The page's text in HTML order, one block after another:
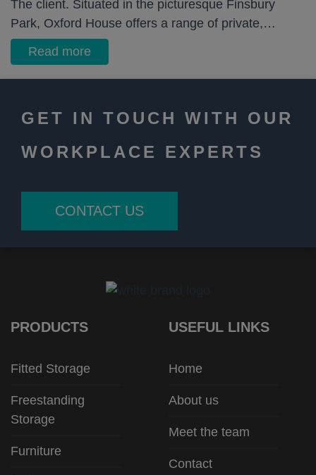
The client. Situated in the picturesque Finsbury
Park, Oxford House offers a range of private,…
Read more
GET IN TOUCH WITH OUR
WORKPLACE EXPERTS
CONTACT US
PRODUCTS
Fitted Storage
Freestanding
Storage
Furniture
USEFUL LINKS
Home
About us
Meet the team
Contact